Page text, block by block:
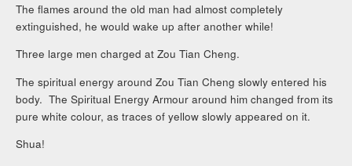
The flames around the old man had almost completely
extinguished, he would wake up after another while!
Three large men charged at Zou Tian Cheng.
The spiritual energy around Zou Tian Cheng slowly entered his
body. The Spiritual Energy Armour around him changed from its
pure white colour, as traces of yellow slowly appeared on it.
Shua!